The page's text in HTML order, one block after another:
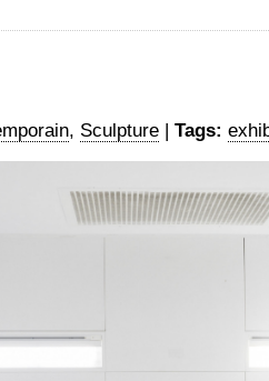
, Sculpture | Tags: